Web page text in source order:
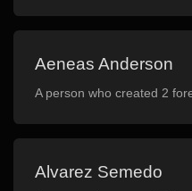
Aeneas Anderson
A person who created 2
Alvarez Semedo